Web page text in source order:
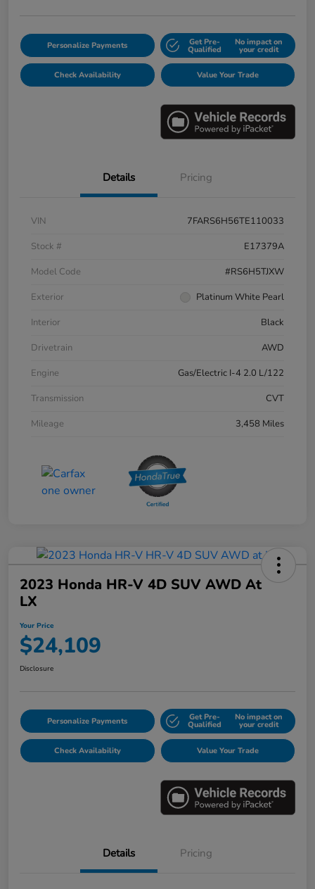
Personalize Payments Get Pre-
Qualified
No impact on
your credit
Check Availability Value Your Trade
Details Pricing
VIN
7FARS6H56TE110033
Stock #
E17379A
Model Code
#RS6H5TJXW
Exterior
Platinum White Pearl
Interior
Black
Drivetrain
AWD
Engine
Gas/Electric I-4 2.0 L/122
Transmission
CVT
Mileage
3,458 Miles
2023 Honda HR-V 4D SUV AWD At
LX
Your Price
$24,109
Disclosure
Personalize Payments Get Pre-
Qualified
No impact on
your credit
Check Availability Value Your Trade
Details Pricing